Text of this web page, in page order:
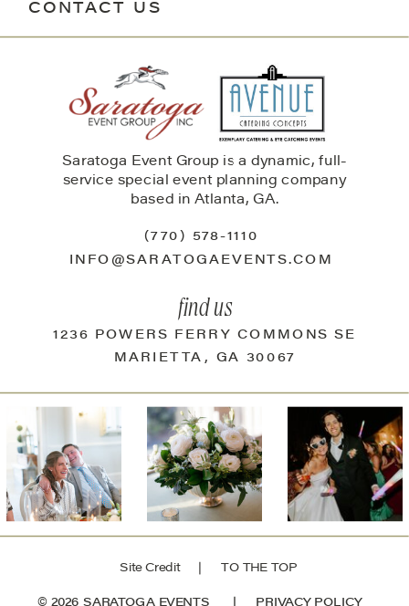
Site Credit
© 2026 SARATOGA EVENTS | PRIVACY POLICY
| TO THE TOP
Saratoga Event Group is a dynamic, full-
service special event planning company
based in Atlanta, GA.
CONTACT US
1236 POWERS FERRY COMMONS SE
MARIETTA, GA 30067
(770) 578-1110
INFO@SARATOGAEVENTS.COM
find us